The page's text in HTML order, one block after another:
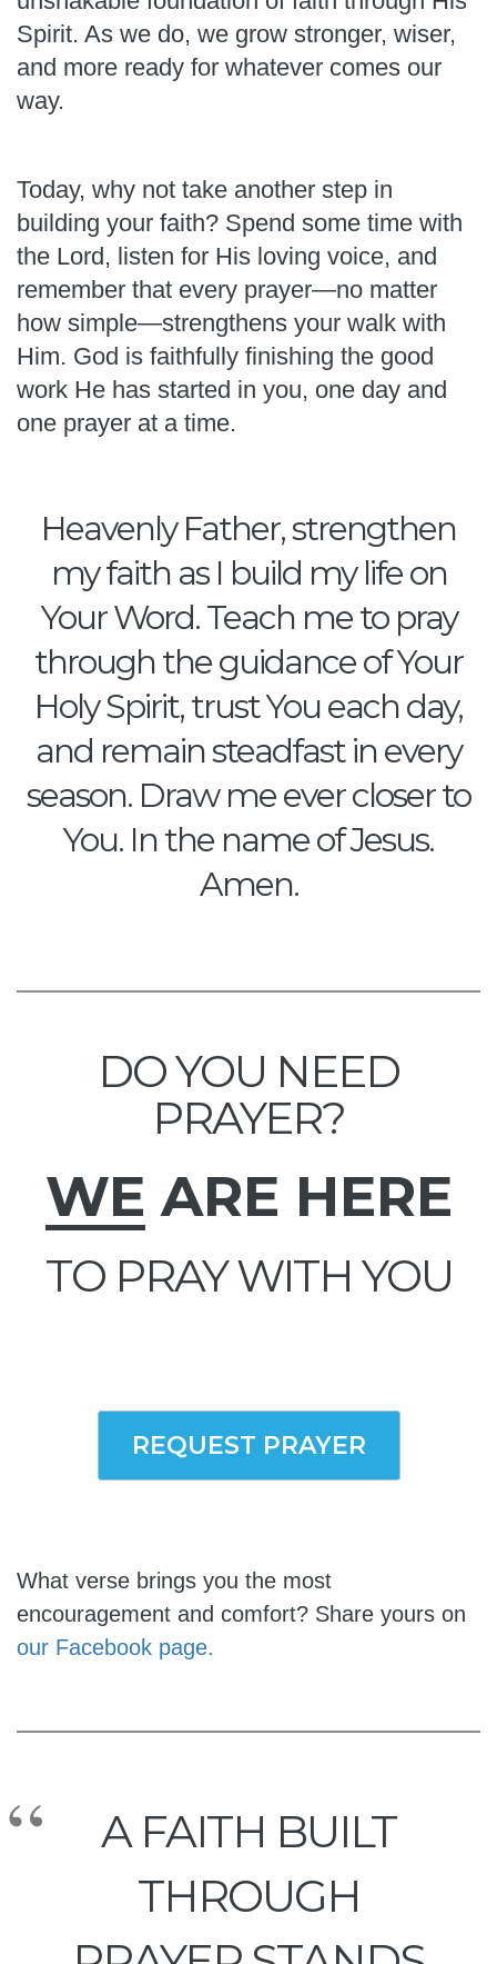
Spirit. As we do, we grow stronger, wiser,
and more ready for whatever comes our
way.
Today, why not take another step in
building your faith? Spend some time with
the Lord, listen for His loving voice, and
remember that every prayer—no matter
how simple—strengthens your walk with
Him. God is faithfully finishing the good
work He has started in you, one day and
one prayer at a time.
Heavenly Father, strengthen
my faith as I build my life on
Your Word. Teach me to pray
through the guidance of Your
Holy Spirit, trust You each day,
and remain steadfast in every
season. Draw me ever closer to
You. In the name of Jesus.
Amen.
DO YOU NEED
PRAYER?
WE ARE HERE
TO PRAY WITH YOU
REQUEST PRAYER
What verse brings you the most
encouragement and comfort? Share yours on
our Facebook page.
A FAITH BUILT
THROUGH